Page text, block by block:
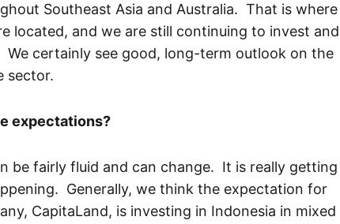
Southeast Asia and Australia. That is where
located, and we are still continuing to invest and
certainly see good, long-term outlook on the
sector.
expectations?
be fairly fluid and can change. It is really getting
Generally, we think the expectation for
CapitaLand, is investing in Indonesia in mixed